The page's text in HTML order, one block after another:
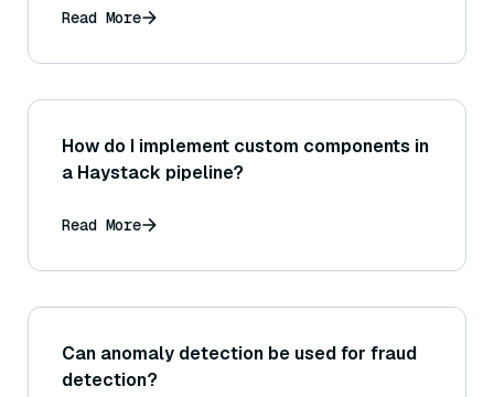
Read More
How do I implement custom components in
a Haystack pipeline?
Read More
Can anomaly detection be used for fraud
detection?